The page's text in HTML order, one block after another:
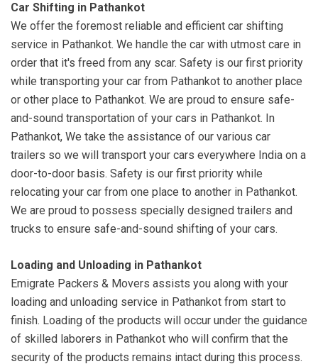
Car Shifting in Pathankot
We offer the foremost reliable and efficient car shifting
service in Pathankot. We handle the car with utmost care in
order that it's freed from any scar. Safety is our first priority
while transporting your car from Pathankot to another place
or other place to Pathankot. We are proud to ensure safe-
and-sound transportation of your cars in Pathankot. In
Pathankot, We take the assistance of our various car
trailers so we will transport your cars everywhere India on a
door-to-door basis. Safety is our first priority while
relocating your car from one place to another in Pathankot.
We are proud to possess specially designed trailers and
trucks to ensure safe-and-sound shifting of your cars.
Loading and Unloading in Pathankot
Emigrate Packers & Movers assists you along with your
loading and unloading service in Pathankot from start to
finish. Loading of the products will occur under the guidance
of skilled laborers in Pathankot who will confirm that the
security of the products remains intact during this process.